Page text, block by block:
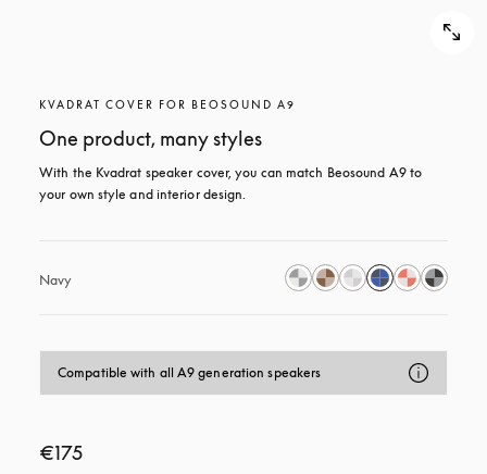
KVADRAT COVER FOR BEOSOUND A9
One product, many styles
With the Kvadrat speaker cover, you can match Beosound A9 to
your own style and interior design.
Navy
Compatible with all A9 generation speakers
€175